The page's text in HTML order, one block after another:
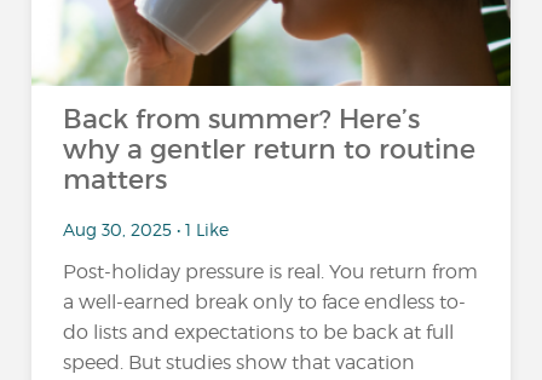
Back from summer? Here’s
why a gentler return to routine
matters
Aug 30, 2025 • 1 Like
Post-holiday pressure is real. You return from
a well-earned break only to face endless to-
do lists and expectations to be back at full
speed. But studies show that vacation